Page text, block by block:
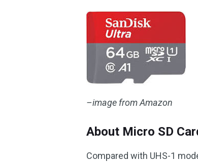
–image from Amazon
About Micro SD
Compared with UHS-1